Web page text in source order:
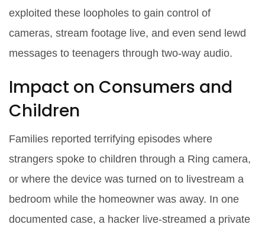
exploited these loopholes to gain control of
cameras, stream footage live, and even send lewd
messages to teenagers through two‑way audio.
Impact on Consumers and
Children
Families reported terrifying episodes where
strangers spoke to children through a Ring camera,
or where the device was turned on to livestream a
bedroom while the homeowner was away. In one
documented case, a hacker live‑streamed a private